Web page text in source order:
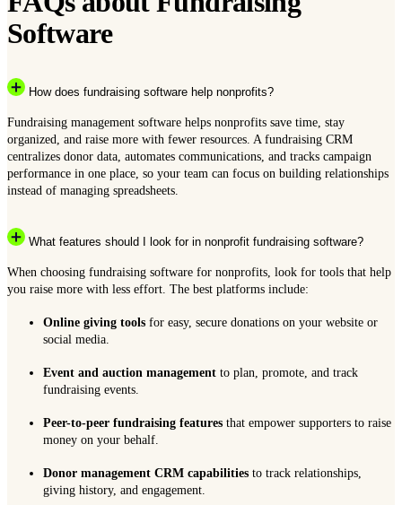
Software
How does fundraising software help nonprofits?
Fundraising management software helps nonprofits save time, stay
organized, and raise more with fewer resources. A fundraising CRM
centralizes donor data, automates communications, and tracks campaign
performance in one place, so your team can focus on building relationships
instead of managing spreadsheets.
What features should I look for in nonprofit fundraising software?
When choosing fundraising software for nonprofits, look for tools that help
you raise more with less effort. The best platforms include:
Online giving tools for easy, secure donations on your website or
social media.
Event and auction management to plan, promote, and track
fundraising events.
Peer-to-peer fundraising features that empower supporters to raise
money on your behalf.
Donor management CRM capabilities to track relationships,
giving history, and engagement.